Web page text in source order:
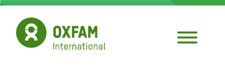
Skip
main
content